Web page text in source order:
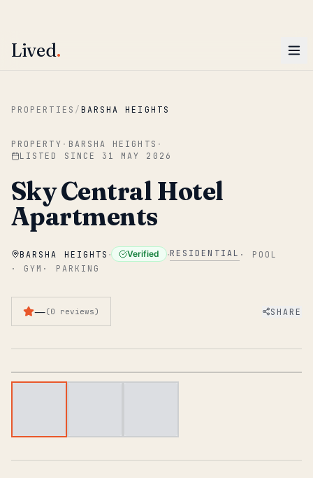
Skip to main content
Lived.
PROPERTIES / BARSHA HEIGHTS
PROPERTY · BARSHA HEIGHTS ·
LISTED SINCE 31 MAY 2026
Sky Central Hotel
Apartments
BARSHA HEIGHTS · Verified ·RESIDENTIAL · POOL
· GYM · PARKING
—(0 reviews) SHARE